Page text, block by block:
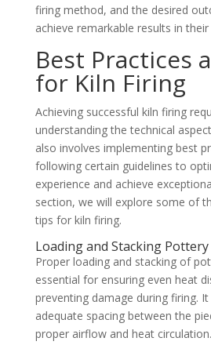
firing method, and the desired
achieve remarkable results in
Best Practices
for Kiln Firing
Achieving successful kiln firing
understanding the technical
also involves implementing best
following certain guidelines to
experience and achieve
section, we will explore some of
tips for kiln firing.
Loading and Stacking
Proper loading and stacking of
essential for ensuring even heat
preventing damage during firing.
adequate spacing between the
proper airflow and heat